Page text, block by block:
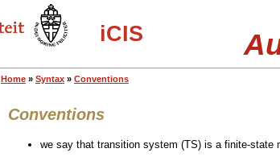
iCIS
Home» Syntax» Conventions
Conventions
we say that transition system (TS) is a finite-